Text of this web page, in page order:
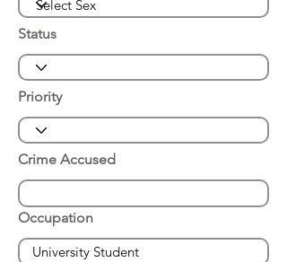
Status
Priority
Crime Accused
Occupation